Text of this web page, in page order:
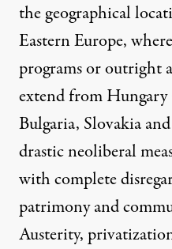
the geographical
Eastern Europe,
programs or outright
extend from Hungary
Bulgaria, Slovakia
drastic neoliberal
with complete
patrimony and
Austerity,